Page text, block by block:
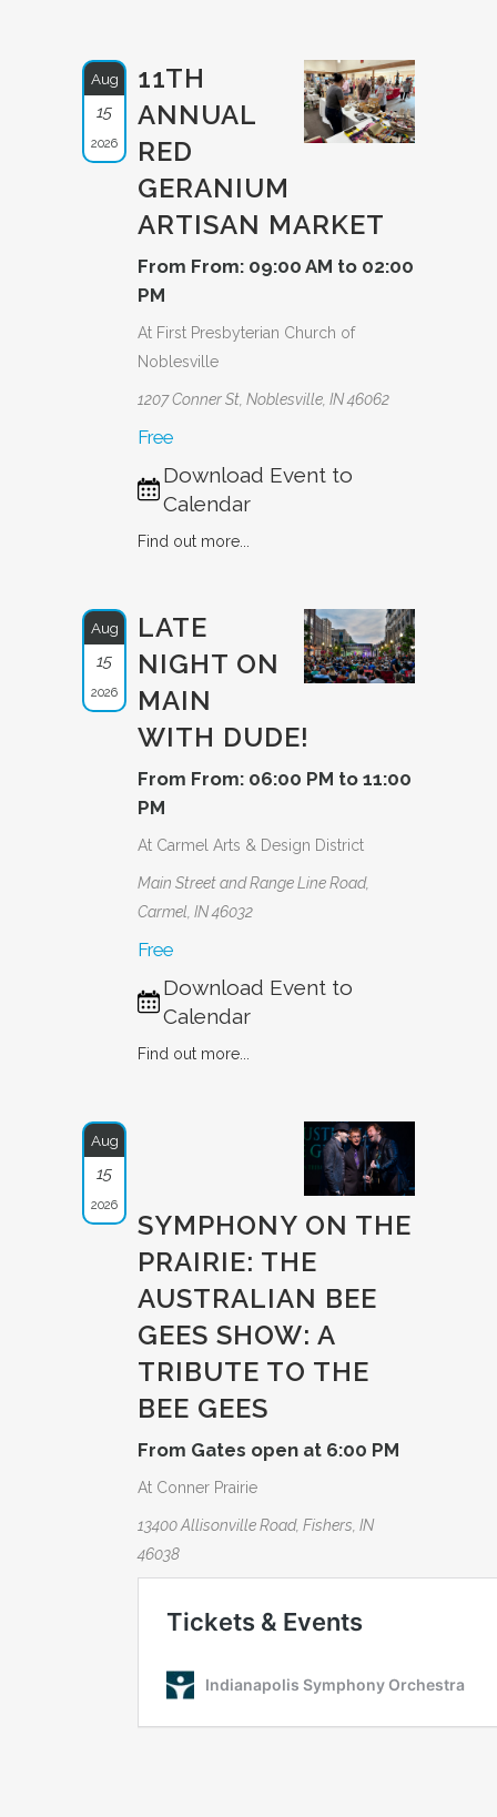
Aug
15
2026
11TH
ANNUAL
RED
GERANIUM
ARTISAN MARKET
From From: 09:00 AM to 02:00
PM
At First Presbyterian Church of
Noblesville
1207 Conner St, Noblesville, IN 46062
Free
Download Event to
Calendar
Find out more...
Aug
15
2026
LATE
NIGHT ON
MAIN
WITH DUDE!
From From: 06:00 PM to 11:00
PM
At Carmel Arts & Design District
Main Street and Range Line Road,
Carmel, IN 46032
Free
Download Event to
Calendar
Find out more...
Aug
15
2026
SYMPHONY ON THE
PRAIRIE: THE
AUSTRAL­IAN BEE
GEES SHOW: A
TRIBUTE­ TO THE
BEE GEES
From Gates open at 6:00 PM
At Conner Prairie
13400 Allisonville Road, Fishers, IN
46038